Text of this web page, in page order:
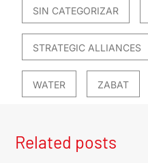
SIN CATEGORIZAR
STRATEGIC ALLIANCES
WATER ZABAT
Related posts